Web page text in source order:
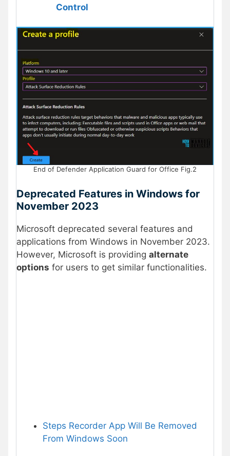
Control
End of Defender Application Guard for Office Fig.2
Deprecated Features in Windows for
November 2023
Microsoft deprecated several features and
applications from Windows in November 2023.
However, Microsoft is providing alternate
options for users to get similar functionalities.
Steps Recorder App Will Be Removed
From Windows Soon